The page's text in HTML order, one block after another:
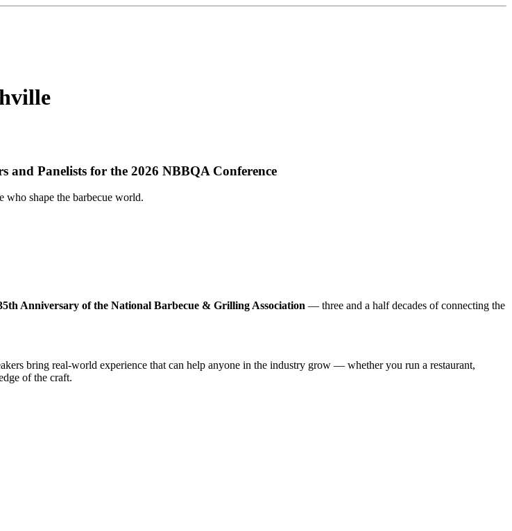
and Panelists for the 2026 NBBQA Conference
shape the barbecue world.
Anniversary of the National Barbecue & Grilling Association — three and a half decades of connecting the
bring real-world experience that can help anyone in the industry grow — whether you run a restaurant,
of the craft.